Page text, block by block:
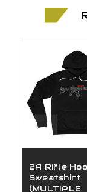
2A Rifle
Sweatshirt
(MULTIPLE